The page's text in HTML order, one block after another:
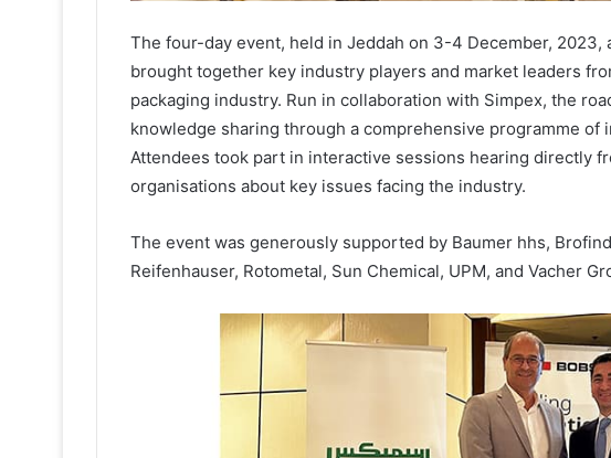
The four-day event, held in Jeddah on 3-4 December, 2023,
brought together key industry players and market leaders
packaging industry. Run in collaboration with Simpex, the
knowledge sharing through a comprehensive programme of
Attendees took part in interactive sessions hearing directly
organisations about key issues facing the industry.
The event was generously supported by Baumer hhs,
Reifenhauser, Rotometal, Sun Chemical, UPM, and Vacher